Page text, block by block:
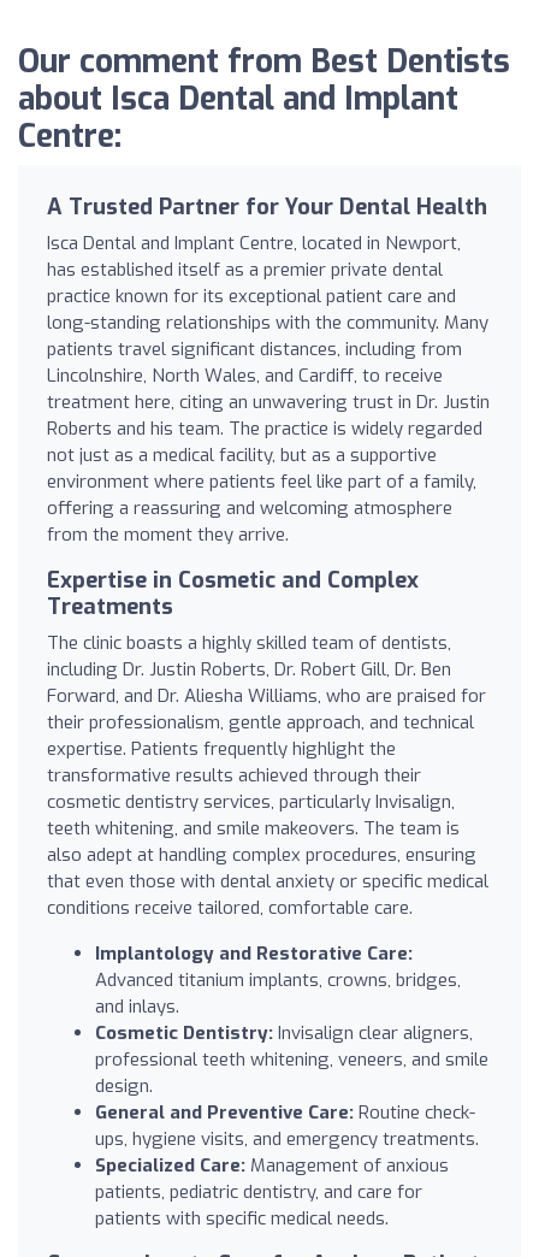
Our comment from Best Dentists
about Isca Dental and Implant
Centre:
A Trusted Partner for Your Dental Health
Isca Dental and Implant Centre, located in Newport,
has established itself as a premier private dental
practice known for its exceptional patient care and
long-standing relationships with the community. Many
patients travel significant distances, including from
Lincolnshire, North Wales, and Cardiff, to receive
treatment here, citing an unwavering trust in Dr. Justin
Roberts and his team. The practice is widely regarded
not just as a medical facility, but as a supportive
environment where patients feel like part of a family,
offering a reassuring and welcoming atmosphere
from the moment they arrive.
Expertise in Cosmetic and Complex
Treatments
The clinic boasts a highly skilled team of dentists,
including Dr. Justin Roberts, Dr. Robert Gill, Dr. Ben
Forward, and Dr. Aliesha Williams, who are praised for
their professionalism, gentle approach, and technical
expertise. Patients frequently highlight the
transformative results achieved through their
cosmetic dentistry services, particularly Invisalign,
teeth whitening, and smile makeovers. The team is
also adept at handling complex procedures, ensuring
that even those with dental anxiety or specific medical
conditions receive tailored, comfortable care.
Implantology and Restorative Care:
Advanced titanium implants, crowns, bridges,
and inlays.
Cosmetic Dentistry: Invisalign clear aligners,
professional teeth whitening, veneers, and smile
design.
General and Preventive Care: Routine check-
ups, hygiene visits, and emergency treatments.
Specialized Care: Management of anxious
patients, pediatric dentistry, and care for
patients with specific medical needs.